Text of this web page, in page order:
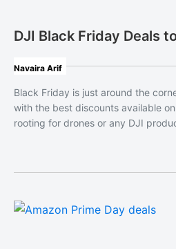
DJI Black Friday Deals
Navaira Arif
Black Friday is just around the
with the best discounts available
rooting for drones or any DJI